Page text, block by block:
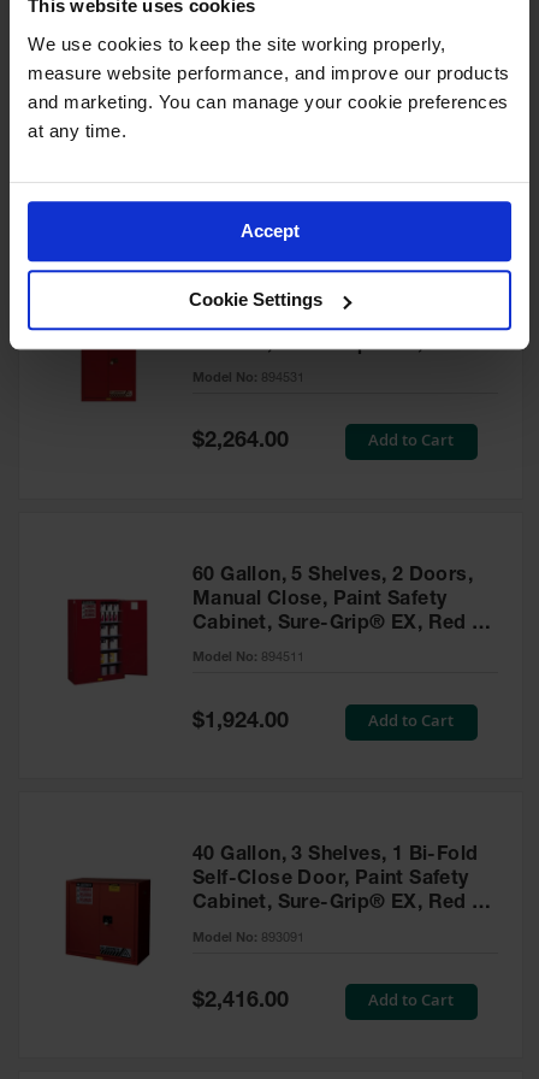
This website uses cookies
We use cookies to keep the site working properly,
measure website performance, and improve our products
and marketing. You can manage your cookie preferences
at any time.
Accept
Cookie Settings
60 Gallon, 5 Shelves, 1 Bi-Fold
Self-Close Door, Paint Safety
Cabinet, Sure-Grip® EX, Red -
Model No:894591
60 Gallon, 5 Shelves, 2 Doors,
Cabinet, Sure-Grip® EX, Red -
894531
Model No: 894531
Special
Price
$2,264.00 Add to Cart
60 Gallon, 5 Shelves, 2 Doors,
Manual Close, Paint Safety
Cabinet, Sure-Grip® EX, Red -
894511
Model No: 894511
Special
Price
$1,924.00 Add to Cart
40 Gallon, 3 Shelves, 1 Bi-Fold
Self-Close Door, Paint Safety
Cabinet, Sure-Grip® EX, Red -
893091
Model No: 893091
Special
Price
$2,416.00 Add to Cart